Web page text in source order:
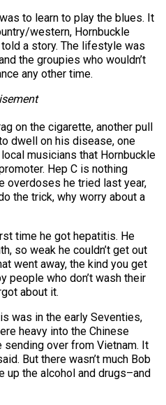
to learn to play the blues. It
western, Hornbuckle
a story. The lifestyle was
the groupies who wouldn’t
any other time.
on the cigarette, another pull
dwell on his disease, one
musicians that Hornbuckle
Hep C is nothing
overdoses he tried last year,
the trick, why worry about a
time he got hepatitis. He
so weak he couldn’t get out
went away, the kind you get
people who don’t wash their
about it.
was in the early Seventies,
heavy into the Chinese
over from Vietnam. It
But there wasn’t much Bob
up the alcohol and drugs–and